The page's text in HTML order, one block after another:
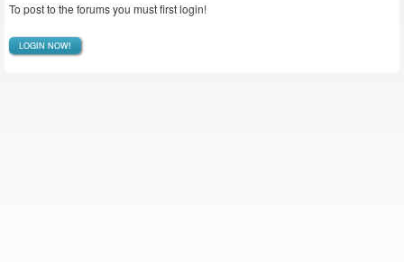
To post to the forums you must first login!
LOGIN NOW!